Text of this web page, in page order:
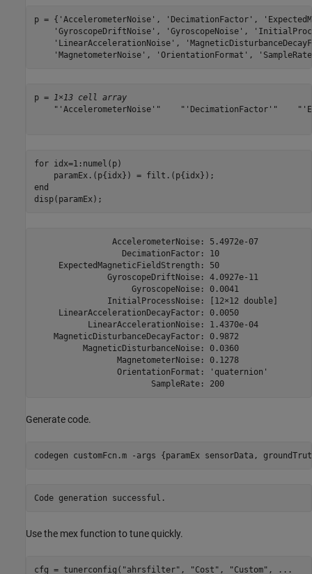
p = { 'AccelerometerNoise' , 'DecimationFactor' ,
'GyroscopeDriftNoise' , 'GyroscopeNoise' ,
'LinearAccelerationNoise' ,
'MagnetometerNoise' , 'OrientationFormat' ,
p =
1×13 cell array
"'AccelerometerNoise'"    "'DecimationFactor'"
for idx=1:numel(p)
end
disp(paramEx);
                AccelerometerNoise: 5.4972e-07
                  DecimationFactor: 10
     ExpectedMagneticFieldStrength: 50
               GyroscopeDriftNoise: 4.0927e-11
                    GyroscopeNoise: 0.0041
               InitialProcessNoise: [12×12 double]
     LinearAccelerationDecayFactor: 0.0050
           LinearAccelerationNoise: 1.4370e-04
    MagneticDisturbanceDecayFactor: 0.9872
          MagneticDisturbanceNoise: 0.0360
                 MagnetometerNoise: 0.1278
                 OrientationFormat: 'quaternion'
                        SampleRate: 200
Generate code.
codegen customFcn.m -args {paramEx sensorData,
Use the mex function to tune quickly.
cfg = tunerconfig( "ahrsfilter" , "Cost" , "Custom" , ...